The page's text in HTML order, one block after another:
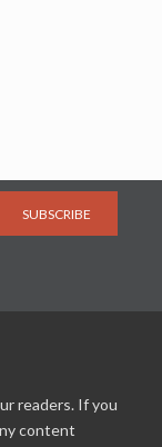
SUBSCRIBE
readers. If you
content